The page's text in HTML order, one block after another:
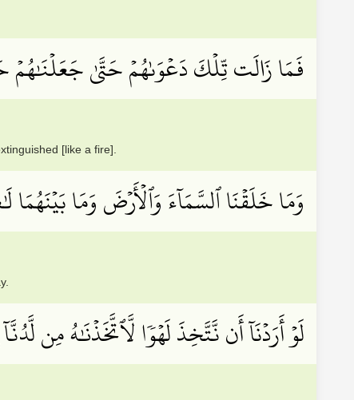
فَمَا زَالَت تِّلۡكَ دَعۡوَىٰهُمۡ حَتَّىٰ
[like a fire].
وَمَا خَلَقۡنَا ٱلسَّمَآءَ وَٱلۡأَرۡضَ وَمَا بَيۡنَهُمَا
لَوۡ أَرَدۡنَآ أَن نَّتَّخِذَ لَهۡوٗا لَّٱتَّخَذۡنَٰهُ مِن